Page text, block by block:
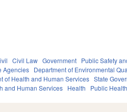
Civil Law Government Public Safety
Agencies Department of Environmental
of Health and Human Services State
and Human Services Health Public Health